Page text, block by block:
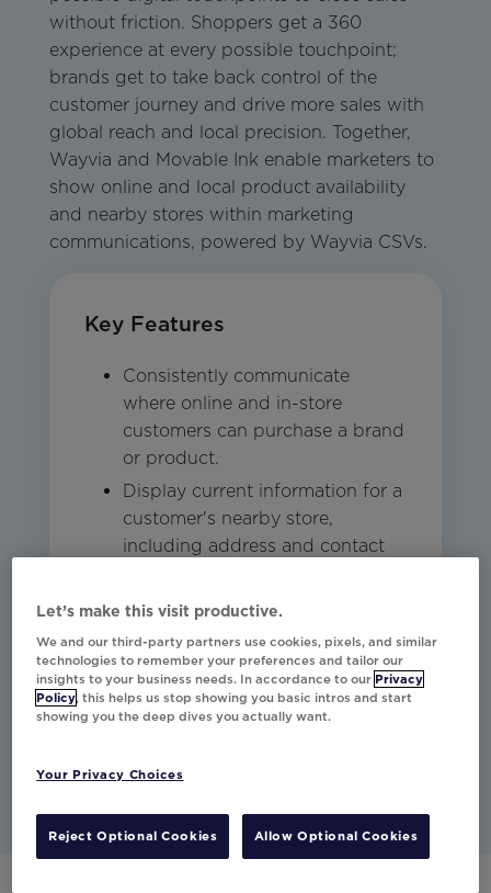
without friction. Shoppers get a 360
experience at every possible touchpoint;
brands get to take back control of the
customer journey and drive more sales with
global reach and local precision. Together,
Wayvia and Movable Ink enable marketers to
show online and local product availability
and nearby stores within marketing
communications, powered by Wayvia CSVs.
Key Features
Consistently communicate
where online and in-store
customers can purchase a brand
or product.
Display current information for a
customer's nearby store,
including address and contact
Power stock inventory at stores,
including product details and
availability.
Let’s make this visit productive.
We and our third-party partners use cookies, pixels, and similar
technologies to remember your preferences and tailor our
insights to your business needs. In accordance to our Privacy
Policy, this helps us stop showing you basic intros and start
showing you the deep dives you actually want.
Your Privacy Choices
Reject Optional Cookies Allow Optional Cookies